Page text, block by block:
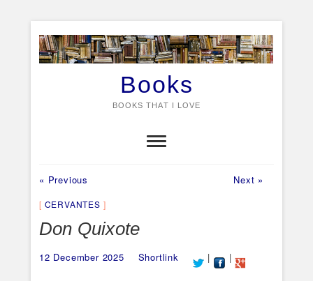
content
Books
BOOKS THAT I LOVE
Post
navigation
« Previous Next »
CERVANTES
Don Quixote
12 December 2025 Shortlink | |